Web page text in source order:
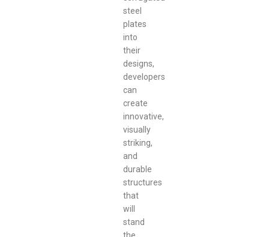
steel
plates
into
their
designs,
developers
can
create
innovative,
visually
striking,
and
durable
structures
that
will
stand